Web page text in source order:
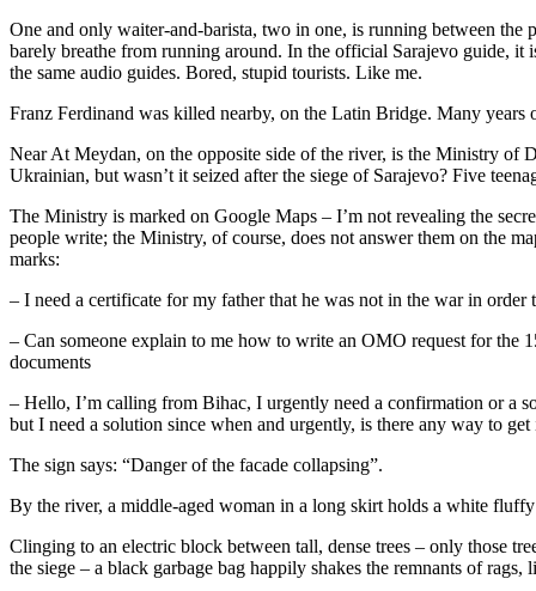
One and only waiter-and-barista, two in one, is running between the
barely breathe from running around. In the official Sarajevo guide,
the same audio guides. Bored, stupid tourists. Like me.
Franz Ferdinand was killed nearby, on the Latin Bridge. Many
Near At Meydan, on the opposite side of the river, is the Ministry of
Ukrainian, but wasn’t it seized after the siege of Sarajevo? Five
The Ministry is marked on Google Maps – I’m not revealing the
people write; the Ministry, of course, does not answer them on the
marks:
– I need a certificate for my father that he was not in the war in
– Can someone explain to me how to write an OMO request for the
documents
– Hello, I’m calling from Bihac, I urgently need a confirmation or a
but I need a solution since when and urgently, is there any way to get
The sign says: “Danger of the facade collapsing”.
By the river, a middle-aged woman in a long skirt holds a white
Clinging to an electric block between tall, dense trees – only those
the siege – a black garbage bag happily shakes the remnants of rags,